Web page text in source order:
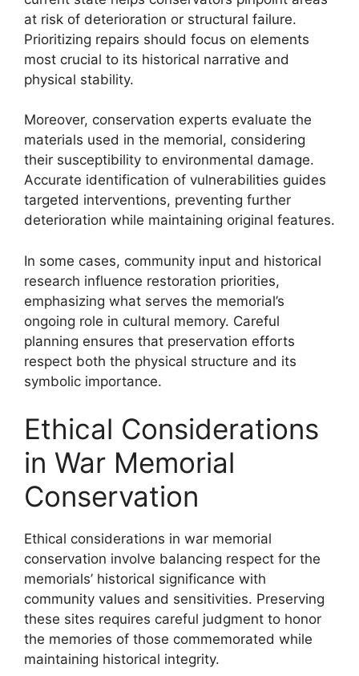
at risk of deterioration or structural failure.
Prioritizing repairs should focus on elements
most crucial to its historical narrative and
physical stability.
Moreover, conservation experts evaluate the
materials used in the memorial, considering
their susceptibility to environmental damage.
Accurate identification of vulnerabilities guides
targeted interventions, preventing further
deterioration while maintaining original features.
In some cases, community input and historical
research influence restoration priorities,
emphasizing what serves the memorial’s
ongoing role in cultural memory. Careful
planning ensures that preservation efforts
respect both the physical structure and its
symbolic importance.
Ethical Considerations
in War Memorial
Conservation
Ethical considerations in war memorial
conservation involve balancing respect for the
memorials’ historical significance with
community values and sensitivities. Preserving
these sites requires careful judgment to honor
the memories of those commemorated while
maintaining historical integrity.